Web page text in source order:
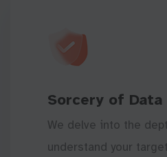
Sorcery of
We delve into the
understand your